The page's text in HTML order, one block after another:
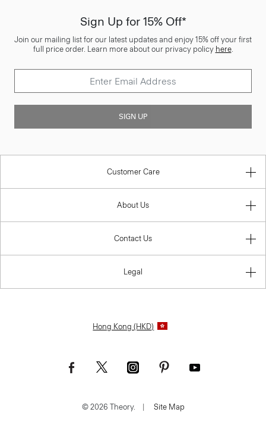
Sign Up for 15% Off*
Join our mailing list for our latest updates and enjoy 15% off your first
full price order. Learn more about our privacy policy here.
SIGN UP
Customer Care
About Us
Contact Us
Legal
Hong Kong (HKD)
© 2026 Theory. Site Map